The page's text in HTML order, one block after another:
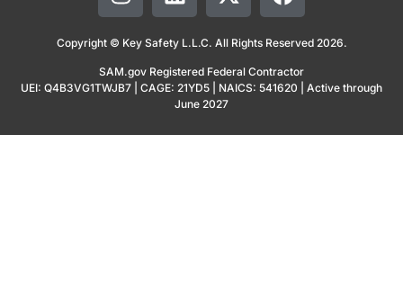
Copyright © Key Safety L.L.C. All Rights Reserved 2026.
SAM.gov Registered Federal Contractor
UEI: Q4B3VG1TWJB7 | CAGE: 21YD5 | NAICS: 541620 | Active through
June 2027